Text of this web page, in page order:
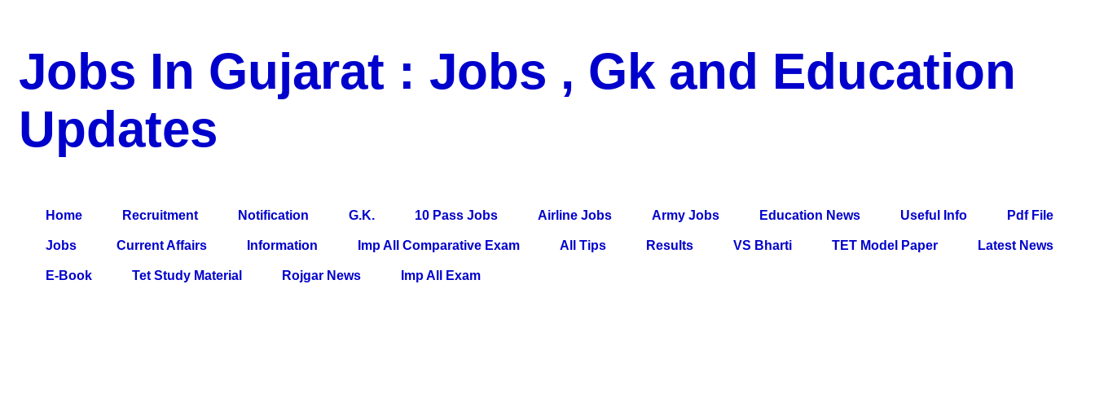
Jobs In Gujarat : Jobs , Gk and Education
Updates
Home Recruitment Notification G.K. 10 Pass Jobs Airline Jobs Army Jobs Education News Useful Info Pdf File
Jobs Current Affairs Information Imp All Comparative Exam All Tips Results VS Bharti TET Model Paper Latest News
E-Book Tet Study Material Rojgar News Imp All Exam